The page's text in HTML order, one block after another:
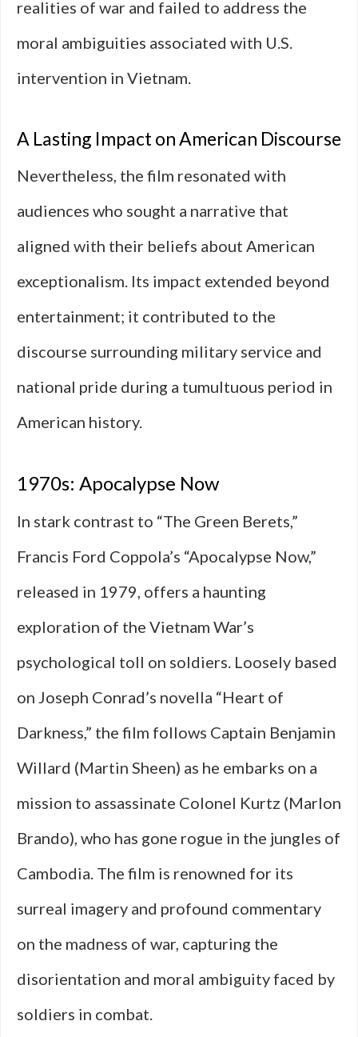
realities of war and failed to address the
moral ambiguities associated with U.S.
intervention in Vietnam.
A Lasting Impact on American Discourse
Nevertheless, the film resonated with
audiences who sought a narrative that
aligned with their beliefs about American
exceptionalism. Its impact extended beyond
entertainment; it contributed to the
discourse surrounding military service and
national pride during a tumultuous period in
American history.
1970s: Apocalypse Now
In stark contrast to “The Green Berets,”
Francis Ford Coppola’s “Apocalypse Now,”
released in 1979, offers a haunting
exploration of the Vietnam War’s
psychological toll on soldiers. Loosely based
on Joseph Conrad’s novella “Heart of
Darkness,” the film follows Captain Benjamin
Willard (Martin Sheen) as he embarks on a
mission to assassinate Colonel Kurtz (Marlon
Brando), who has gone rogue in the jungles of
Cambodia. The film is renowned for its
surreal imagery and profound commentary
on the madness of war, capturing the
disorientation and moral ambiguity faced by
soldiers in combat.